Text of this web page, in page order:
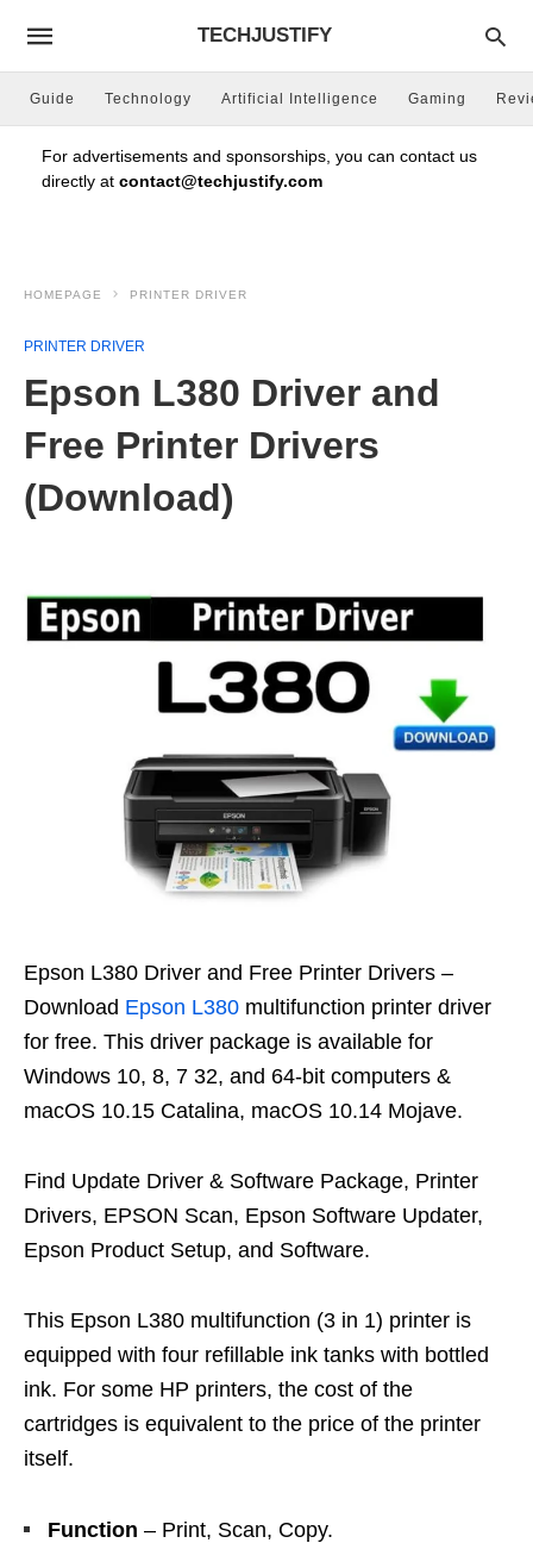
TECHJUSTIFY
Guide Technology Artificial Intelligence Gaming
For advertisements and sponsorships, you can contact us
directly at contact@techjustify.com
HOMEPAGE PRINTER DRIVER
PRINTER DRIVER
Epson L380 Driver and
Free Printer Drivers
(Download)
Epson L380 Driver and Free Printer Drivers –
Download Epson L380 multifunction printer driver
for free. This driver package is available for
Windows 10, 8, 7 32, and 64-bit computers &
macOS 10.15 Catalina, macOS 10.14 Mojave.
Find Update Driver & Software Package, Printer
Drivers, EPSON Scan, Epson Software Updater,
Epson Product Setup, and Software.
This Epson L380 multifunction (3 in 1) printer is
equipped with four refillable ink tanks with bottled
ink. For some HP printers, the cost of the
cartridges is equivalent to the price of the printer
itself.
Function – Print, Scan, Copy.